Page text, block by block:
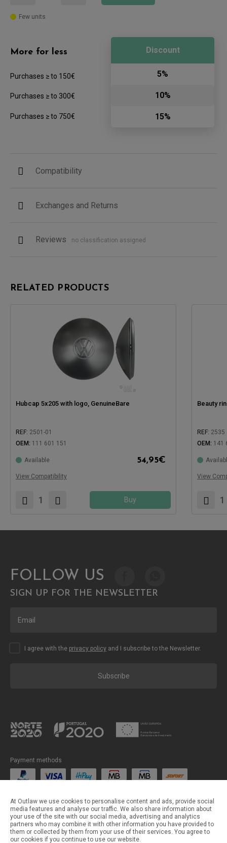
Few units
More for less
Purchases ≥ to 150€
Purchases ≥ to 300€
Purchases ≥ to 750€
Discount
5%
10%
15%
Compatibility
Exchanges and Returns
Reviews no classification assigned
RELATED PRODUCTS
Hubcap 5x205 with logo, GenuineBare
REF: 2501-01
OEM: 111 601 151
Available 54,95€
View Compatibility
Compatible with:
Buy
Beauty
REF: 2535
OEM: 141
View
FOLLOW US
SIGN UP FOR THE NEWSLETTER
Subscribe
I agree with the privacy policy and I subscribe to the Newsletter.
Payment methods
At Outlaw we use cookies to personalise content and ads, provide social
media features and analyse our traffic. We also share information about
your use of the site with our social media, advertising and analytics
partners who may combine it with other information you have provided to
them or collected by them from your use of their services. You agree to
our cookies if you continue to use our website.